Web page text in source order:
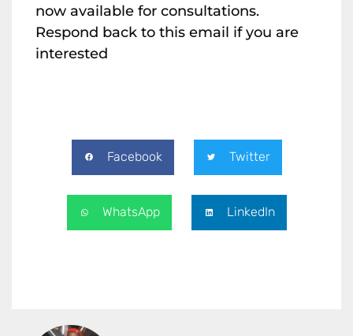
now available for consultations.
Respond back to this email if you are
interested
Facebook Twitter
WhatsApp LinkedIn